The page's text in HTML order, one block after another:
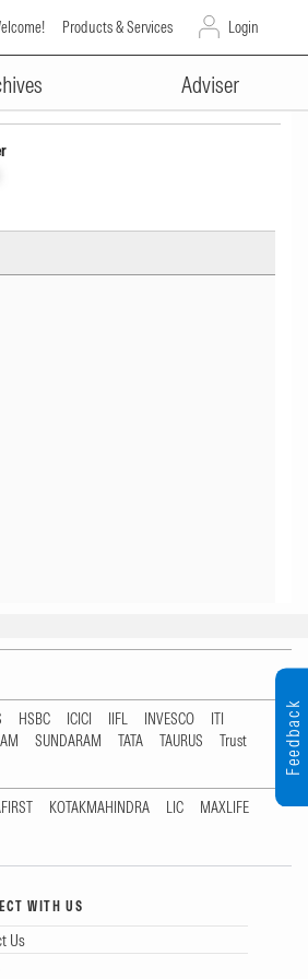
Products & Services Login
Adviser
ADVERTISEMENT
HSBC ICICI IIFL INVESCO
ITI
SUNDARAM TATA TAURUS
Trust
KOTAKMAHINDRA LIC
MAXLIFE
WITH US
Us
Feedback